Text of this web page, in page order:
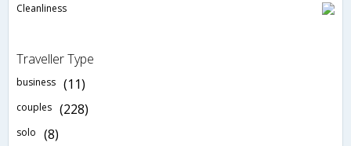
Cleanliness
Traveller Type
business (11)
couples (228)
solo (8)